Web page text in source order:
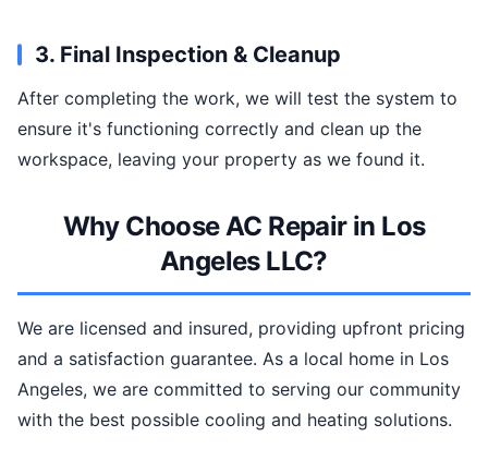
3. Final Inspection & Cleanup
After completing the work, we will test the system to
ensure it's functioning correctly and clean up the
workspace, leaving your property as we found it.
Why Choose AC Repair in Los
Angeles LLC?
We are licensed and insured, providing upfront pricing
and a satisfaction guarantee. As a local home in Los
Angeles, we are committed to serving our community
with the best possible cooling and heating solutions.